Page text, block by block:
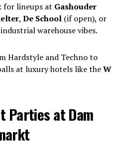
for lineups at Gashouder
, De School(if open), or
warehouse vibes.
Hardstyle and Techno to
at luxury hotels like theW
Parties at Dam